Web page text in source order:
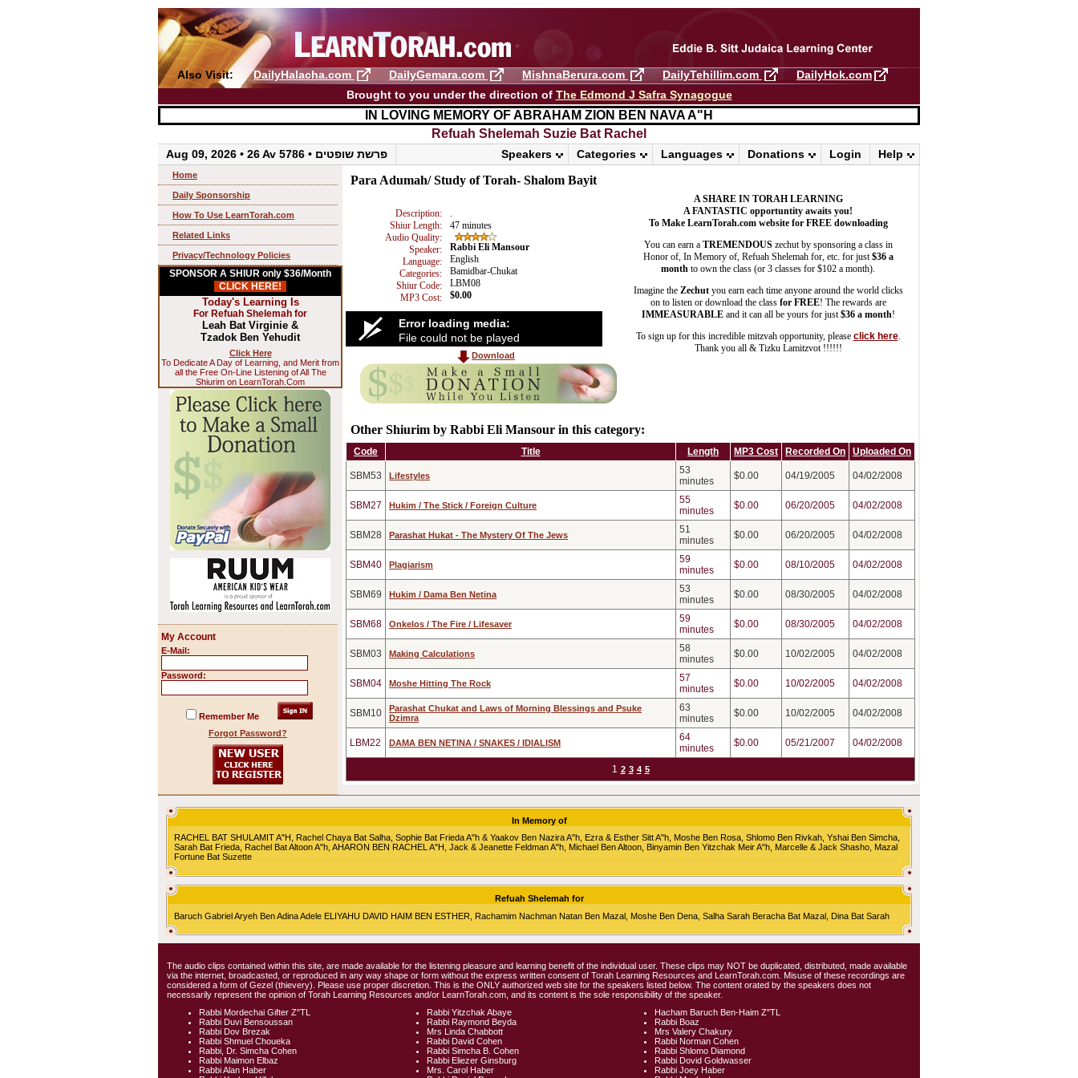
Also Visit: DailyHalacha.com DailyGemara.com MishnaBerura.com DailyTehillim.com
DailyHok.com
Brought to you under the direction of The Edmond J Safra Synagogue
IN LOVING MEMORY OF ABRAHAM ZION BEN NAVA A"H
Refuah Shelemah ​Suzie Bat Rachel
Aug 09, 2026 • 26 Av 5786 • פרשת שופטים Help
Login
Donations
Languages
Categories
Speakers
Home
Daily Sponsorship
How To Use LearnTorah.com
Related Links
Privacy/Technology Policies
SPONSOR A SHIUR only $36/Month
CLICK HERE!
Today's Learning Is
For Refuah Shelemah for
Leah Bat Virginie &
Tzadok Ben Yehudit
Click Here
To Dedicate A Day of Learning, and Merit from
all the Free On-Line Listening of All The
Shiurim on LearnTorah.Com
My Account
E-Mail:
Password:
Remember Me
Forgot Password?
Para Adumah/ Study of Torah- Shalom Bayit
Description:
Shiur Length:
47 minutes
Audio Quality:
Speaker:
Rabbi Eli Mansour
Language:
English
Categories:
Bamidbar-Chukat
Shiur Code:
LBM08
MP3 Cost:
$0.00
Error loading media:
File could not be played
Download
A SHARE IN TORAH LEARNING
A FANTASTIC opportuntity awaits you!
To Make LearnTorah.com website for FREE downloading
You can earn a TREMENDOUSzechut by sponsoring a class in
Honor of, In Memory of, Refuah Shelemah for, etc. for just $36 a
month to own the class (or 3 classes for $102 a month).
Imagine the Zechutyou earn each time anyone around the world clicks
on to listen or download the class for FREE! The rewards are
IMMEASURABLEand it can all be yours for just $36 a month!
To sign up for this incredible mitzvah opportunity, please click here.
Thank you all & Tizku Lamitzvot !!!!!!
Other Shiurim by Rabbi Eli Mansour in this category:
Code Title Length MP3 Cost Recorded On Uploaded On
SBM53 Lifestyles
53
minutes
$0.00 04/19/2005 04/02/2008
SBM27 Hukim / The Stick / Foreign Culture
55
minutes
$0.00 06/20/2005 04/02/2008
SBM28 Parashat Hukat - The Mystery Of The Jews
51
minutes
$0.00 06/20/2005 04/02/2008
SBM40 Plagiarism
59
minutes
$0.00 08/10/2005 04/02/2008
SBM69 Hukim / Dama Ben Netina
53
minutes
$0.00 08/30/2005 04/02/2008
SBM68 Onkelos / The Fire / Lifesaver
59
minutes
$0.00 08/30/2005 04/02/2008
SBM03 Making Calculations
58
minutes
$0.00 10/02/2005 04/02/2008
SBM04 Moshe Hitting The Rock
57
minutes
$0.00 10/02/2005 04/02/2008
SBM10
Parashat Chukat and Laws of Morning Blessings and Psuke
Dzimra
63
minutes
$0.00 10/02/2005 04/02/2008
LBM22 DAMA BEN NETINA / SNAKES / IDIALISM
64
minutes
$0.00 05/21/2007 04/02/2008
1 2 3 4 5
In Memory of
RACHEL BAT SHULAMIT A"H, Rachel Chaya Bat Salha, Sophie Bat Frieda A"h & Yaakov Ben Nazira A"h, Ezra & Esther Sitt A"h, Moshe Ben Rosa, Shlomo Ben Rivkah, Yshai Ben Simcha,
Sarah Bat Frieda, Rachel Bat Altoon A"h, AHARON BEN RACHEL A"H, Jack & Jeanette Feldman A"h, Michael Ben Altoon, Binyamin Ben Yitzchak Meir A"h, Marcelle & Jack Shasho, Mazal
Fortune Bat Suzette
Refuah Shelemah for
Baruch Gabriel Aryeh Ben Adina Adele ELIYAHU DAVID HAIM BEN ESTHER, Rachamim Nachman Natan Ben Mazal, Moshe Ben Dena, Salha Sarah Beracha Bat Mazal, Dina Bat Sarah
The audio clips contained within this site, are made available for the listening pleasure and learning benefit of the individual user. These clips may NOT be duplicated, distributed, made available
via the internet, broadcasted, or reproduced in any way shape or form without the express written consent of Torah Learning Resources and LearnTorah.com. Misuse of these recordings are
considered a form of Gezel (thievery). Please use proper discretion. This is the ONLY authorized web site for the speakers listed below. The content orated by the speakers does not
necessarily represent the opinion of Torah Learning Resources and/or LearnTorah.com, and its content is the sole responsibility of the speaker.
Rabbi Mordechai Gifter Z"TL
Rabbi Yitzchak Abaye
Hacham Baruch Ben-Haim Z"TL
Rabbi Duvi Bensoussan
Rabbi Raymond Beyda
Rabbi Boaz
Rabbi Dov Brezak
Mrs Linda Chabbott
Mrs Valery Chakury
Rabbi Shmuel Choueka
Rabbi David Cohen
Rabbi Norman Cohen
Rabbi, Dr. Simcha Cohen
Rabbi Simcha B. Cohen
Rabbi Shlomo Diamond
Rabbi Maimon Elbaz
Rabbi Eliezer Ginsburg
Rabbi Dovid Goldwasser
Rabbi Alan Haber
Mrs. Carol Haber
Rabbi Joey Haber